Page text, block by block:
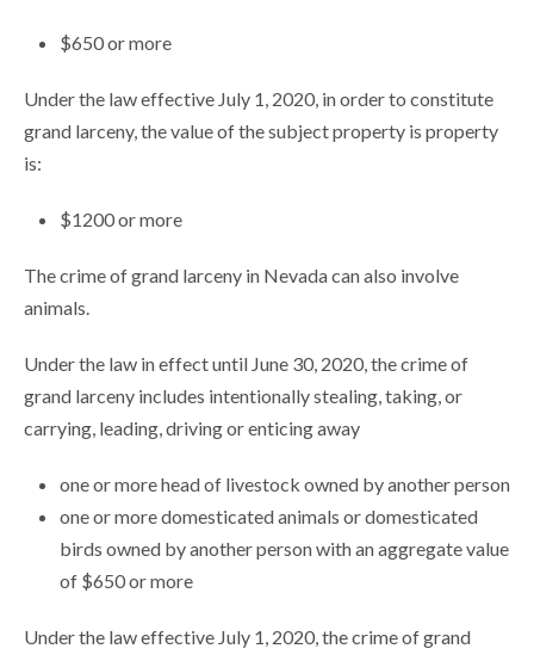
$650 or more
Under the law effective July 1, 2020, in order to constitute
grand larceny, the value of the subject property is property
is:
$1200 or more
The crime of grand larceny in Nevada can also involve
animals.
Under the law in effect until June 30, 2020, the crime of
grand larceny includes intentionally stealing, taking, or
carrying, leading, driving or enticing away
one or more head of livestock owned by another person
one or more domesticated animals or domesticated
birds owned by another person with an aggregate value
of $650 or more
Under the law effective July 1, 2020, the crime of grand